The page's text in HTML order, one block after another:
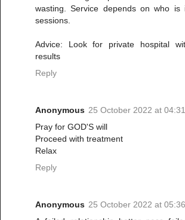
wasting. Service depends on who
sessions.
Advice: Look for private hospital
results
Reply
Anonymous 25 October 2022 at 04:31
Pray for GOD'S will
Proceed with treatment
Relax
Reply
Anonymous 25 October 2022 at 05:36